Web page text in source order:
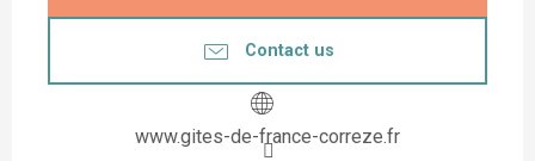
Contact us
www.gites-de-france-correze.fr